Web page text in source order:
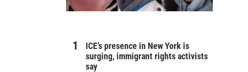
ICE’s presence in New York is
surging, immigrant rights activists
say